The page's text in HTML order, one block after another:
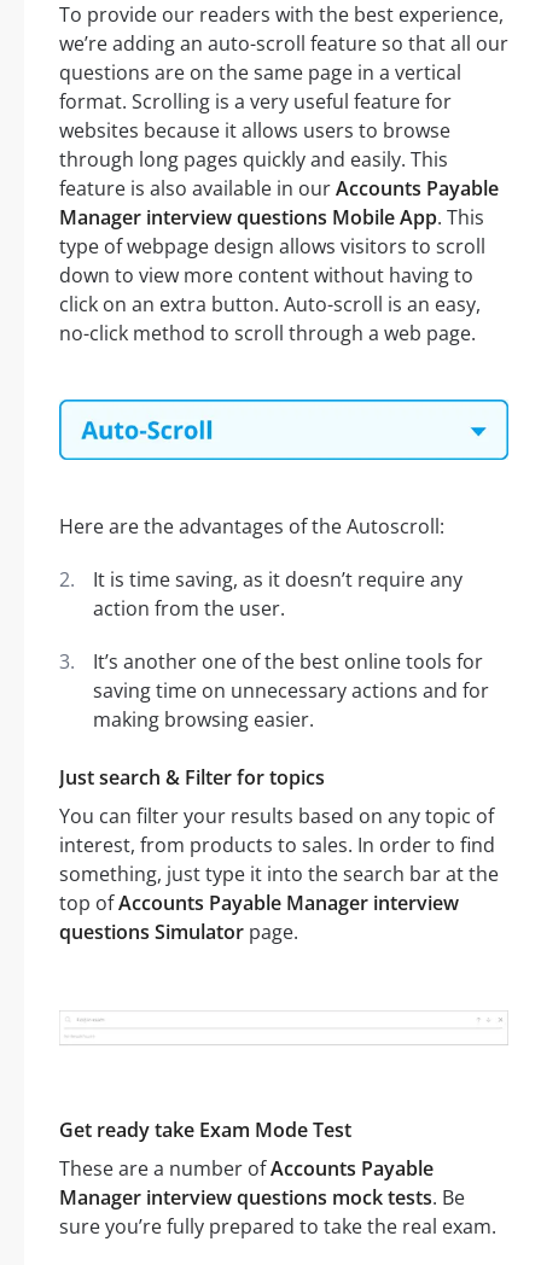
To provide our readers with the best experience,
we’re adding an auto-scroll feature so that all our
questions are on the same page in a vertical
format. Scrolling is a very useful feature for
websites because it allows users to browse
through long pages quickly and easily. This
feature is also available in ourAccounts Payable
Manager interview questions Mobile App. This
type of webpage design allows visitors to scroll
down to view more content without having to
click on an extra button. Auto-scroll is an easy,
no-click method to scroll through a web page.
Here are the advantages of the Autoscroll:
It is time saving, as it doesn’t require any
action from the user.
It’s another one of the best online tools for
saving time on unnecessary actions and for
making browsing easier.
Just search & Filter for topics
You can filter your results based on any topic of
interest, from products to sales. In order to find
something, just type it into the search bar at the
top ofAccounts Payable Manager interview
questions Simulator page.
Get ready take Exam Mode Test
These are a number ofAccounts Payable
Manager interview questions mock tests. Be
sure you’re fully prepared to take the real exam.